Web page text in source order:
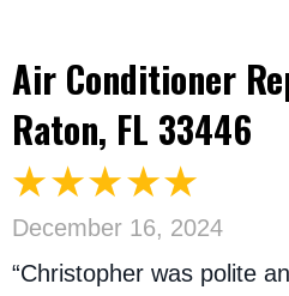
Air Conditioner
Raton, FL 33446
December 16, 2024
“Christopher was polite